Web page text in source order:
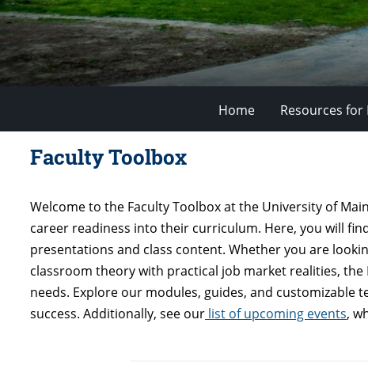
Home Resources for
Faculty Toolbox
Welcome to the Faculty Toolbox at the University of
career readiness into their curriculum. Here, you will
presentations and class content. Whether you are
classroom theory with practical job market realities,
needs. Explore our modules, guides, and
success. Additionally, see our list of upcoming events,